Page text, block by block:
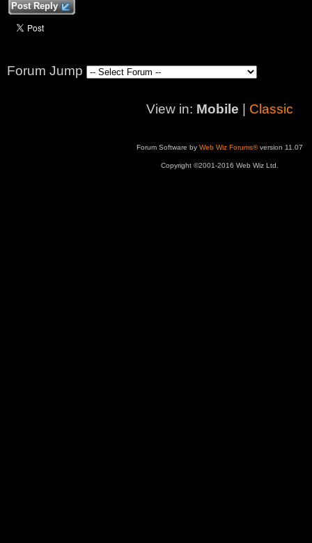
Post Reply
Forum Jump
View in: Mobile Classic
Forum Software by Web Wiz Forums®version 11.07
Copyright ©2001-2016 Web Wiz Ltd.